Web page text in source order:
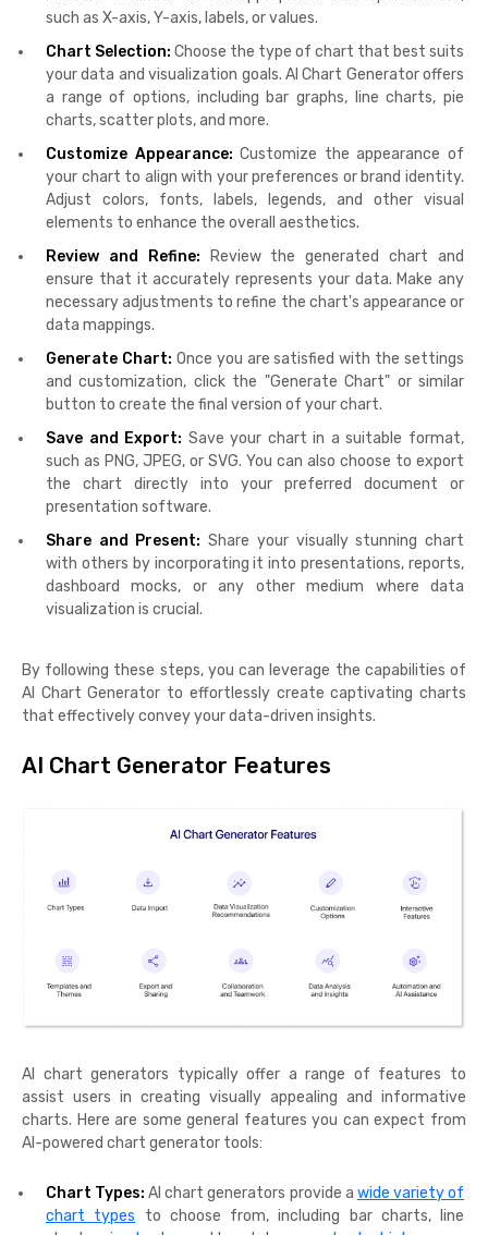
such as X-axis, Y-axis, labels, or values.
Chart Selection: Choose the type of chart that best suits
your data and visualization goals. AI Chart Generator offers
a range of options, including bar graphs, line charts, pie
charts, scatter plots, and more.
Customize Appearance:Customize the appearance of
your chart to align with your preferences or brand identity.
Adjust colors, fonts, labels, legends, and other visual
elements to enhance the overall aesthetics.
Review and Refine: Review the generated chart and
ensure that it accurately represents your data. Make any
necessary adjustments to refine the chart's appearance or
data mappings.
Generate Chart: Once you are satisfied with the settings
and customization, click the "Generate Chart" or similar
button to create the final version of your chart.
Save and Export: Save your chart in a suitable format,
such as PNG, JPEG, or SVG. You can also choose to export
the chart directly into your preferred document or
presentation software.
Share and Present: Share your visually stunning chart
with others by incorporating it into presentations, reports,
dashboard mocks, or any other medium where data
visualization is crucial.
By following these steps, you can leverage the capabilities of
AI Chart Generator to effortlessly create captivating charts
that effectively convey your data-driven insights.
AI Chart Generator Features
AI chart generators typically offer a range of features to
assist users in creating visually appealing and informative
charts. Here are some general features you can expect from
AI-powered chart generator tools:
Chart Types: AI chart generators provide a wide variety of
chart types to choose from, including bar charts, line